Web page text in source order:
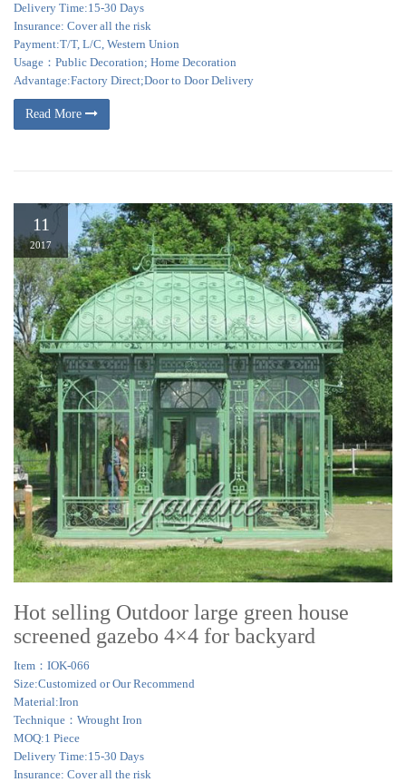
Delivery Time:15-30 Days
Insurance: Cover all the risk
Payment:T/T, L/C, Western Union
Usage：Public Decoration; Home Decoration
Advantage:Factory Direct;Door to Door Delivery
Read More
11
2017
Hot selling Outdoor large green house
screened gazebo 4×4 for backyard
Item：IOK-066
Size:Customized or Our Recommend
Material:Iron
Technique：Wrought Iron
MOQ:1 Piece
Delivery Time:15-30 Days
Insurance: Cover all the risk